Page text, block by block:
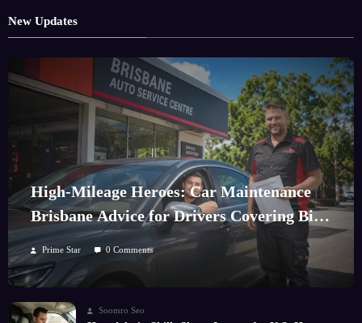
New Updates
High-Mileage Heroes: Car Maintenance
Brisbane Advice for Drivers Covering Big
Kilometres
Prime Star 0 Comments
Soomro Seo